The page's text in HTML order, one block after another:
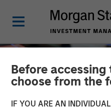
Before accessing
choose from the
IF YOU ARE AN